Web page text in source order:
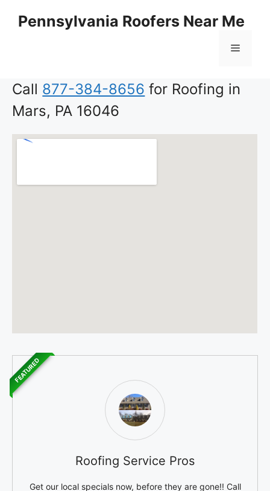
Pennsylvania Roofers Near Me
Menu
Call 877-384-8656 for Roofing in
Mars, PA 16046
Roofing Service Pros
Get our local specials now, before they are gone!! Call
FEATURED